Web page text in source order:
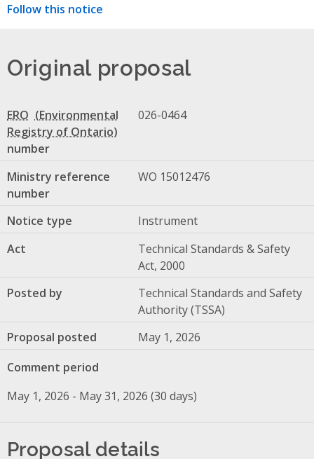
Follow this notice
Original proposal
ERO
number
026-0464
Ministry reference
number
WO 15012476
Notice type
Instrument
Act
Technical Standards & Safety
Act, 2000
Posted by
Technical Standards and Safety
Authority (TSSA)
Proposal posted
May 1, 2026
Comment period
May 1, 2026 - May 31, 2026 (30 days)
Proposal details